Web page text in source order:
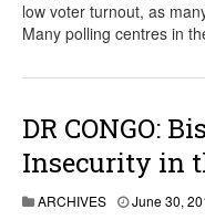
low voter turnout, as
Many polling centres in
DR CONGO:
Insecurity in
ARCHIVES June 30,